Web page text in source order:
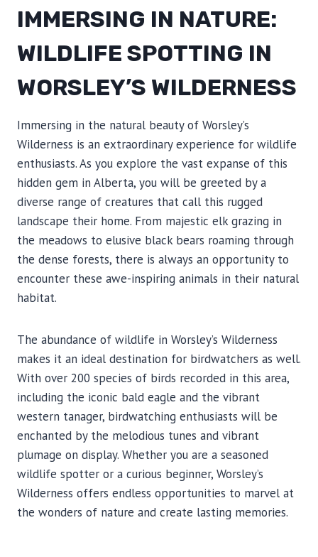
IMMERSING IN NATURE:
WILDLIFE SPOTTING IN
WORSLEY’S WILDERNESS
Immersing in the natural beauty of Worsley’s
Wilderness is an extraordinary experience for wildlife
enthusiasts. As you explore the vast expanse of this
hidden gem in Alberta, you will be greeted by a
diverse range of creatures that call this rugged
landscape their home. From majestic elk grazing in
the meadows to elusive black bears roaming through
the dense forests, there is always an opportunity to
encounter these awe-inspiring animals in their natural
habitat.
The abundance of wildlife in Worsley’s Wilderness
makes it an ideal destination for birdwatchers as well.
With over 200 species of birds recorded in this area,
including the iconic bald eagle and the vibrant
western tanager, birdwatching enthusiasts will be
enchanted by the melodious tunes and vibrant
plumage on display. Whether you are a seasoned
wildlife spotter or a curious beginner, Worsley’s
Wilderness offers endless opportunities to marvel at
the wonders of nature and create lasting memories.